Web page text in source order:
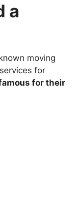
a
moving
for
for their